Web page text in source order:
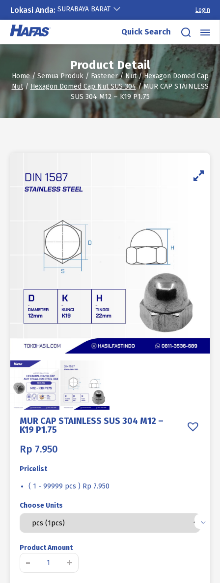
Lokasi Anda: SURABAYA BARAT Login
Skip
content
Quick Search
Product Detail
Home/ Semua Produk/ Fastener/Nut/Hexagon Domed Cap
Nut/ Hexagon Domed Cap Nut SUS 304/ MUR CAP STAINLESS
SUS 304 M12 – K19 P1.75
MUR CAP STAINLESS SUS 304 M12 –
K19 P1.75
Rp 7.950
Pricelist
( 1 - 99999 pcs ) Rp 7.950
Choose Units
Product Amount
- +